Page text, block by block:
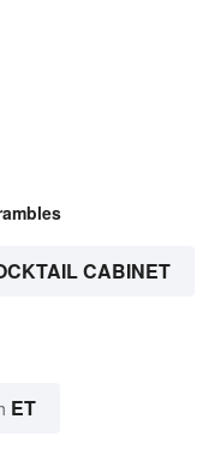
CABINET
ET